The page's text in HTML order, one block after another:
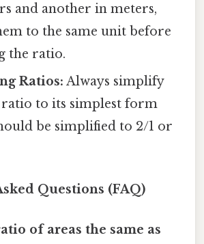
and another in meters,
to the same unit before
the ratio.
Ratios: Always simplify
to its simplest form
be simplified to 2/1 or
Questions (FAQ)
of areas the same as